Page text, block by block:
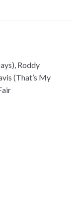
Roddy
(That’s My